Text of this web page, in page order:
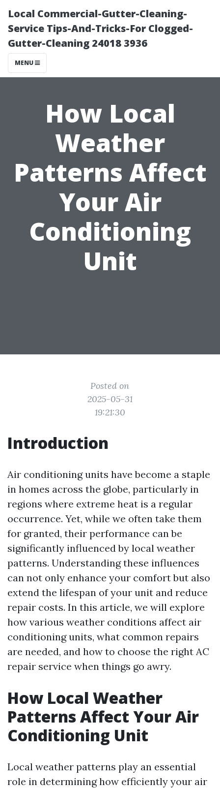
Local Commercial-Gutter-Cleaning-
Service Tips-And-Tricks-For Clogged-
Gutter-Cleaning 24018 3936
MENU
How Local
Weather
Patterns Affect
Your Air
Conditioning
Unit
Posted on
2025-05-31
19:21:30
Introduction
Air conditioning units have become a staple
in homes across the globe, particularly in
regions where extreme heat is a regular
occurrence. Yet, while we often take them
for granted, their performance can be
significantly influenced by local weather
patterns. Understanding these influences
can not only enhance your comfort but also
extend the lifespan of your unit and reduce
repair costs. In this article, we will explore
how various weather conditions affect air
conditioning units, what common repairs
are needed, and how to choose the right AC
repair service when things go awry.
How Local Weather
Patterns Affect Your Air
Conditioning Unit
Local weather patterns play an essential
role in determining how efficiently your air